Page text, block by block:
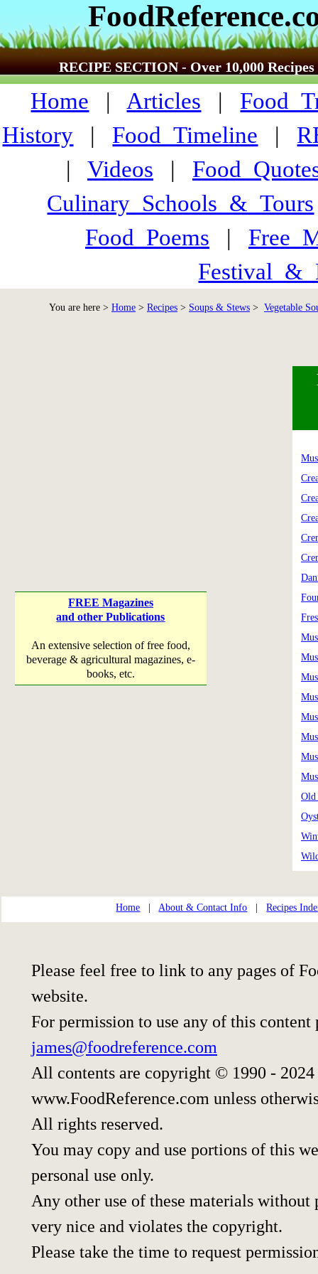
RECIPE SECTION - Over 10,000 Recipes
Home | Articles |
History | Food_Timeline |
| Videos |
Culinary_Schools_&_Tours
Food_Poems |
You are here > Home > Recipes > Soups & Stews > Vegetable
FREE Magazines
and other Publications
An extensive selection of free food,
beverage & agricultural magazines, e-
books, etc.
Old
Home |About & Contact Info |Recipes
Please feel free to link to any pages of
website.
For permission to use any of this content
james@foodreference.com
All contents are copyright © 1990 -
www.FoodReference.com unless
All rights reserved.
You may copy and use portions of this
personal use only.
Any other use of these materials
very nice and violates the copyright.
Please take the time to request